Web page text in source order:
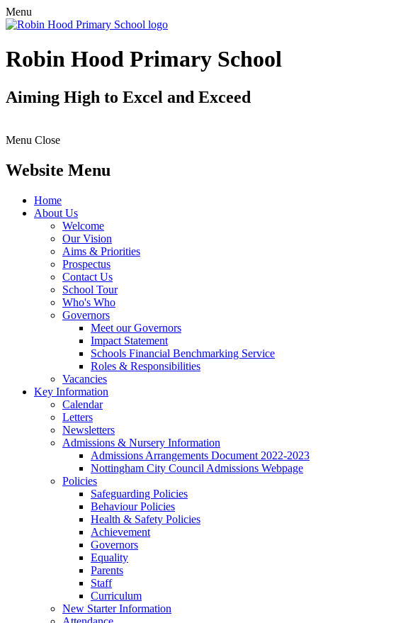
Menu
Robin Hood Primary School
Aiming High to Excel and Exceed
Menu Close
Website Menu
Home
About Us
Welcome
Our Vision
Aims & Priorities
Prospectus
Contact Us
School Tour
Who's Who
Governors
Meet our Governors
Impact Statement
Schools Financial Benchmarking Service
Roles & Responsibilities
Vacancies
Key Information
Calendar
Letters
Newsletters
Admissions & Nursery Information
Admissions Arrangements Document 2022-2023
Nottingham City Council Admissions Webpage
Policies
Safeguarding Policies
Behaviour Policies
Health & Safety Policies
Achievement
Governors
Equality
Parents
Staff
Curriculum
New Starter Information